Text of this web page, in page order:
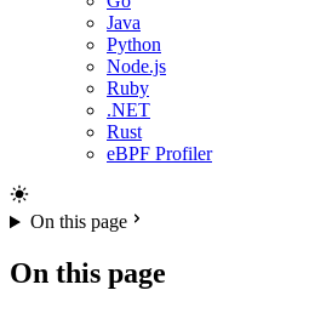
Java
Python
Node.js
Ruby
.NET
Rust
eBPF Profiler
On this page
On this page